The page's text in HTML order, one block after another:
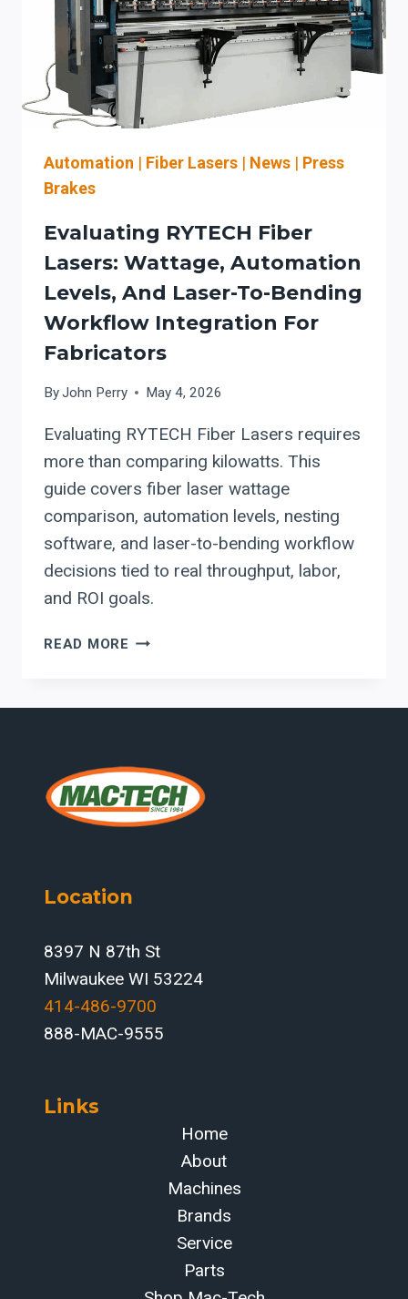
INTEGRATION
AND
ROI
PLANNING
FOR
U.S.
Automation | Fiber Lasers | News | Press
Brakes
Evaluating RYTECH Fiber
Lasers: Wattage, Automation
Levels, And Laser-To-Bending
Workflow Integration For
Fabricators
ByJohn Perry May 4, 2026
Evaluating RYTECH Fiber Lasers requires
more than comparing kilowatts. This
guide covers fiber laser wattage
comparison, automation levels, nesting
software, and laser-to-bending workflow
decisions tied to real throughput, labor,
and ROI goals.
READ MORE EVALUATING
LASERS:
LEVELS,
AND
LASER-
INTEGRATION
FABRICATORS
Location
8397 N 87th St
Milwaukee WI 53224
414-486-9700‬
888-MAC-9555
Links
Home
About
Machines
Brands
Service
Parts